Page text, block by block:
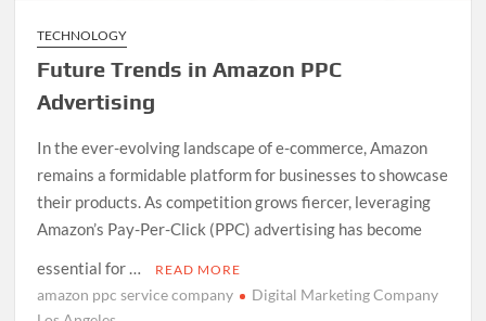
TECHNOLOGY
Future Trends in Amazon PPC
Advertising
In the ever-evolving landscape of e-commerce, Amazon
remains a formidable platform for businesses to showcase
their products. As competition grows fiercer, leveraging
Amazon’s Pay-Per-Click (PPC) advertising has become
essential for …
READ MORE
amazon ppc service company
Digital Marketing Company